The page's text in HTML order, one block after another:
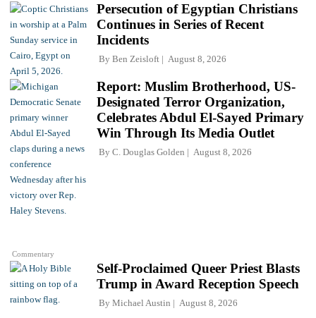
Persecution of Egyptian Christians
Continues in Series of Recent
Incidents
By Ben Zeisloft August 8, 2026
Commentary
Report: Muslim Brotherhood, US-
Designated Terror Organization,
Celebrates Abdul El-Sayed Primary
Win Through Its Media Outlet
By C. Douglas Golden August 8, 2026
Self-Proclaimed Queer Priest Blasts
Trump in Award Reception Speech
By Michael Austin August 8, 2026